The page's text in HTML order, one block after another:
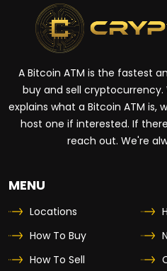
A Bitcoin ATM is the fastest
buy and sell
explains what a Bitcoin ATM is,
host one if interested. If
reach out. We're
MENU
Locations
How To Buy
How To Sell